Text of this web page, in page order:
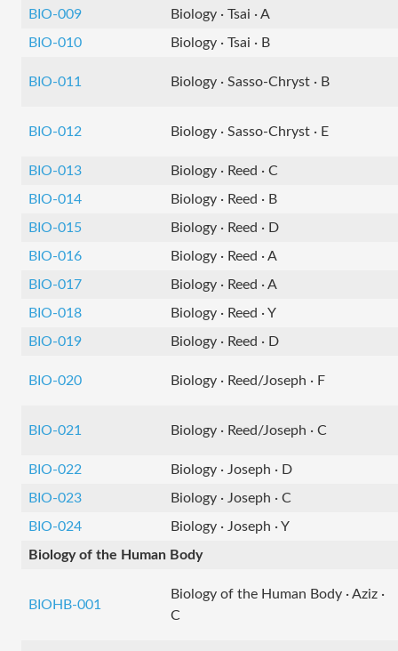
BIO-009
Biology · Tsai · A
BIO-010
Biology · Tsai · B
BIO-011 Biology · Sasso-Chryst · B
BIO-012 Biology · Sasso-Chryst · E
BIO-013
Biology · Reed · C
BIO-014
Biology · Reed · B
BIO-015
Biology · Reed · D
BIO-016
Biology · Reed · A
BIO-017
Biology · Reed · A
BIO-018
Biology · Reed · Y
BIO-019
Biology · Reed · D
BIO-020 Biology · Reed/Joseph · F
BIO-021 Biology · Reed/Joseph · C
BIO-022
Biology · Joseph · D
BIO-023
Biology · Joseph · C
BIO-024
Biology · Joseph · Y
Biology of the Human Body
BIOHB-001
Biology of the Human Body · Aziz ·
C